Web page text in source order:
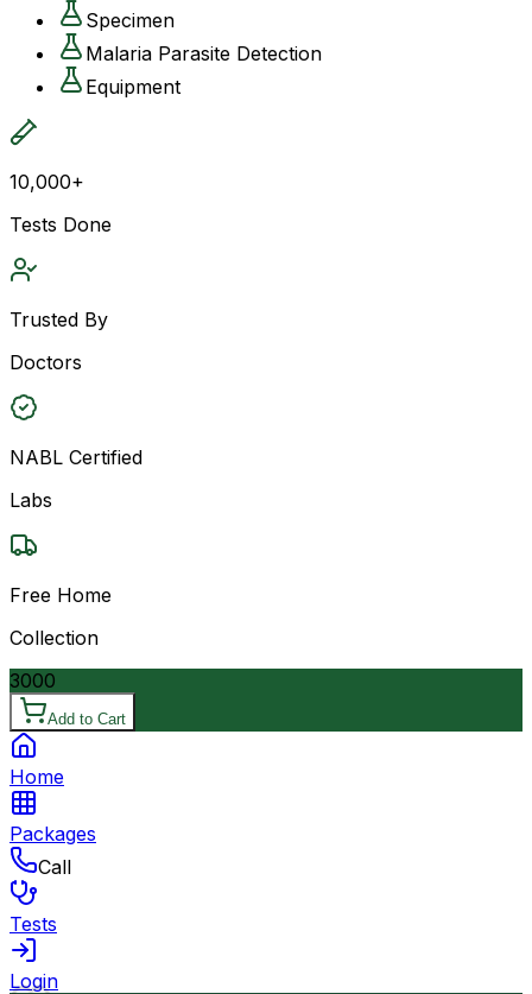
Specimen
Malaria Parasite Detection
Equipment
10,000+
Tests Done
Trusted By
Doctors
NABL Certified
Labs
Free Home
Collection
3000
Add to Cart
Home
Packages
Call
Tests
Login